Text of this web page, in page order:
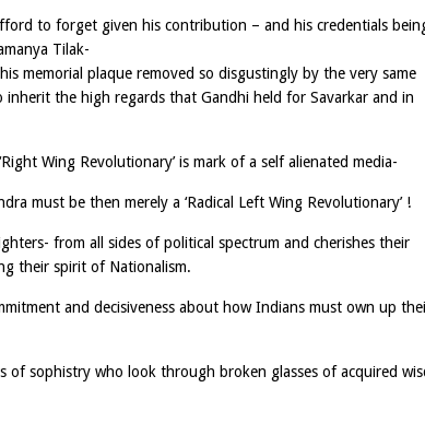
to forget given his contribution – and his credentials
Tilak-
memorial plaque removed so disgustingly by the very same
the high regards that Gandhi held for Savarkar and in
Wing Revolutionary’ is mark of a self alienated media-
must be then merely a ‘Radical Left Wing Revolutionary’ !
from all sides of political spectrum and cherishes their
their spirit of Nationalism.
and decisiveness about how Indians must own up
of sophistry who look through broken glasses of acquired